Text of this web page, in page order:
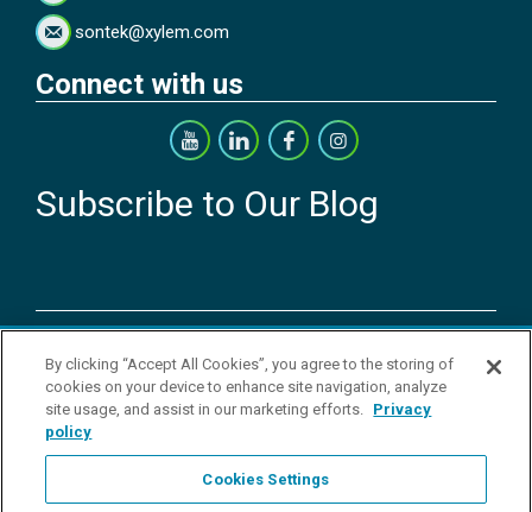
sontek@xylem.com
Connect with us
Subscribe to Our Blog
Copyright © 2026 YSI Inc. / Xylem Inc. All rights reserved.
Terms & Conditions of Sale|Terms & Conditions of Purchase|
Disclaimer
|Privacy Policy Transparency in Supply Chains
Sell Or Share My Personal Information
YSI Incorporated | 1700/1725 Brannum Lane | Yellow Springs, OH
45387 USA | +1-937-688-4255 |ysi.info@xylem.com
YSI is a trademark of Xylem Inc. or one of its subsidiaries. Learn more
By clicking “Accept All Cookies”, you agree to the storing of
cookies on your device to enhance site navigation, analyze
site usage, and assist in our marketing efforts. Privacy
policy
Cookies Settings